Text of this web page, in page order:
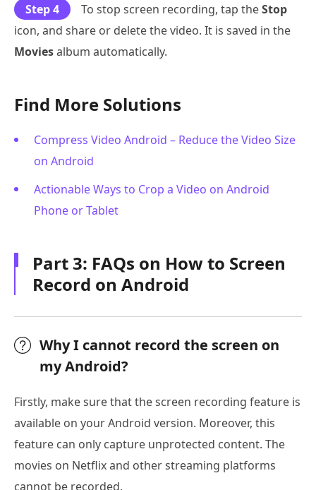
Step 4 To stop screen recording, tap theStop
icon, and share or delete the video. It is saved in the
Moviesalbum automatically.
Find More Solutions
Compress Video Android – Reduce the Video Size
on Android
Actionable Ways to Crop a Video on Android
Phone or Tablet
Part 3: FAQs on How to Screen
Record on Android
Why I cannot record the screen on
my Android?
Firstly, make sure that the screen recording feature is
available on your Android version. Moreover, this
feature can only capture unprotected content. The
movies on Netflix and other streaming platforms
cannot be recorded.